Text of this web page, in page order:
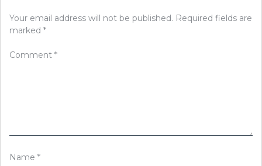
Your email address will not be published. Required fields are
marked *
Comment *
Name *